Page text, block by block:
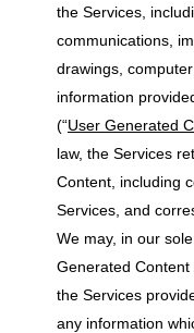
the Services,
communications,
drawings,
information
(“User Generated
law, the Services
Content, including
Services, and
We may, in our
Generated
the Services
any information